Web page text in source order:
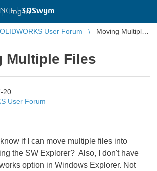
|3DSwym
| Log in
User Forum
Moving Multiple
Multiple Files
20
User Forum
if I can move multiple files into
the SW Explorer? Also, I don't have
option in Windows Explorer. Not